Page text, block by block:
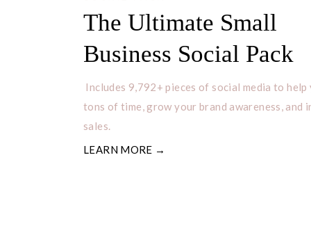
Includes 9,792+ pieces of social media to help
tons of time, grow your brand awareness, and
sales.
The Ultimate Small
Business Social Pack
LEARN MORE →